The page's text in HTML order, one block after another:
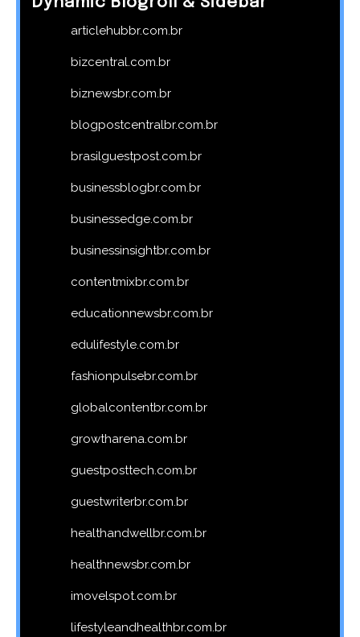
articlehubbr.com.br
bizcentral.com.br
biznewsbr.com.br
blogpostcentralbr.com.br
brasilguestpost.com.br
businessblogbr.com.br
businessedge.com.br
businessinsightbr.com.br
contentmixbr.com.br
educationnewsbr.com.br
edulifestyle.com.br
fashionpulsebr.com.br
globalcontentbr.com.br
growtharena.com.br
guestposttech.com.br
guestwriterbr.com.br
healthandwellbr.com.br
healthnewsbr.com.br
imovelspot.com.br
lifestyleandhealthbr.com.br